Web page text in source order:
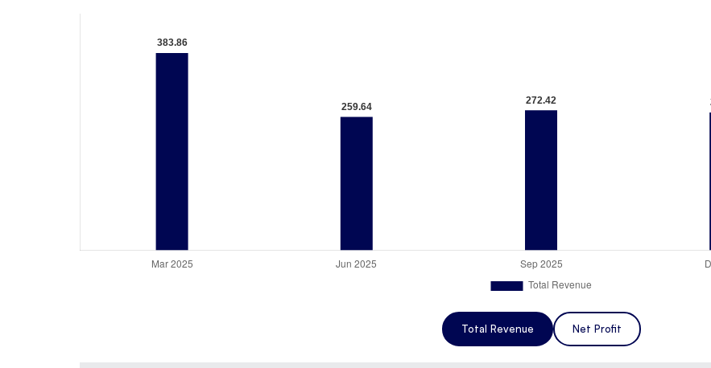
Total Revenue Net Profit